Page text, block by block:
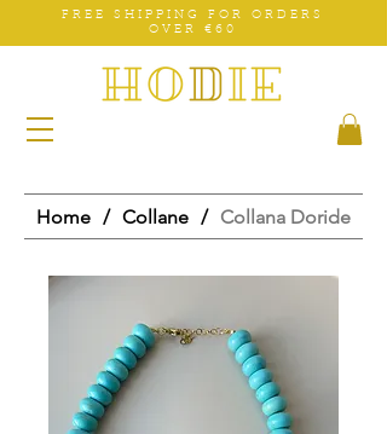
FREE SHIPPING FOR ORDERS
OVER €60
Home / Collane / Collana Doride